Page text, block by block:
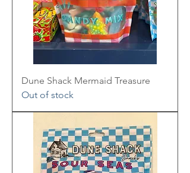
Dune Shack Mermaid Treasure
Out of stock